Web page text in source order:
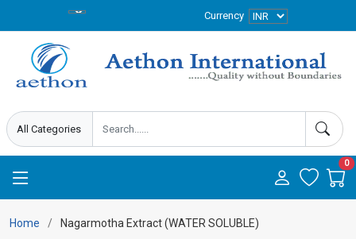
Currency
0
Home Nagarmotha Extract (WATER SOLUBLE)